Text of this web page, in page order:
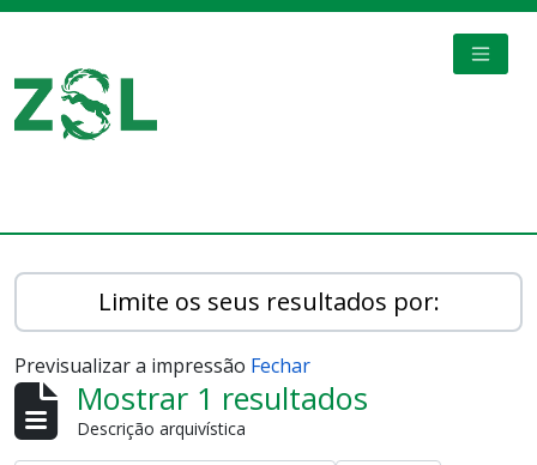
Limite os seus resultados por:
Previsualizar a impressão Fechar
Mostrar 1 resultados
Descrição arquivística